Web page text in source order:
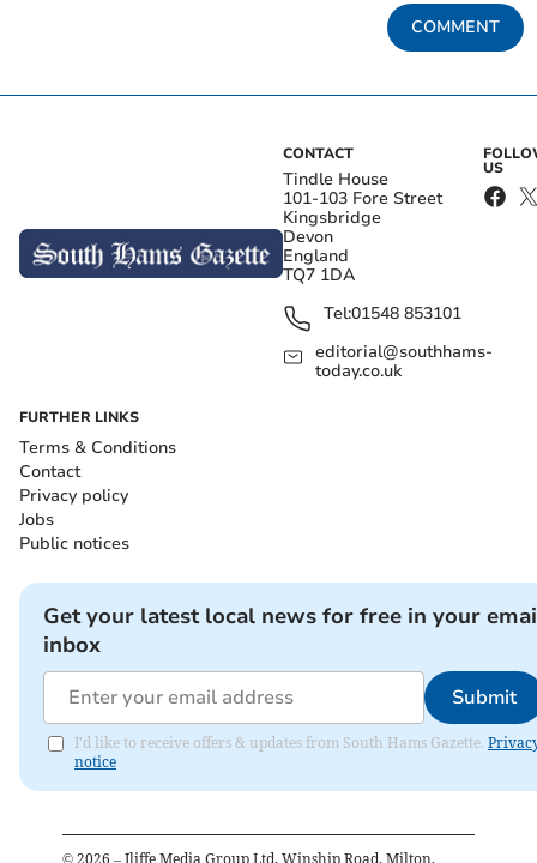
COMMENT
CONTACT
Tindle House
101-103 Fore Street
Kingsbridge
Devon
England
TQ7 1DA
Tel:01548 853101
editorial@southhams-
today.co.uk
US
FURTHER LINKS
Terms & Conditions
Contact
Privacy policy
Jobs
Public notices
Get your latest local news for free in your
inbox
Submit
I'd like to receive offers & updates from South Hams Gazette.
notice
© 2026 – Iliffe Media Group Ltd, Winship Road, Milton,